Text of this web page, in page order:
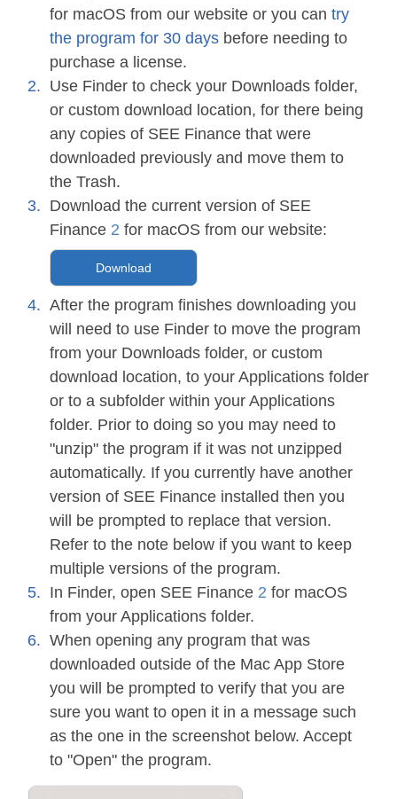
for macOS from our website or you can try
the program for 30 days before needing to
purchase a license.
Use Finder to check your Downloads folder,
or custom download location, for there being
any copies of SEE Finance that were
downloaded previously and move them to
the Trash.
Download the current version of SEE
Finance 2 for macOS from our website:
Download
After the program finishes downloading you
will need to use Finder to move the program
from your Downloads folder, or custom
download location, to your Applications folder
or to a subfolder within your Applications
folder. Prior to doing so you may need to
"unzip" the program if it was not unzipped
automatically. If you currently have another
version of SEE Finance installed then you
will be prompted to replace that version.
Refer to the note below if you want to keep
multiple versions of the program.
In Finder, open SEE Finance 2 for macOS
from your Applications folder.
When opening any program that was
downloaded outside of the Mac App Store
you will be prompted to verify that you are
sure you want to open it in a message such
as the one in the screenshot below. Accept
to "Open" the program.